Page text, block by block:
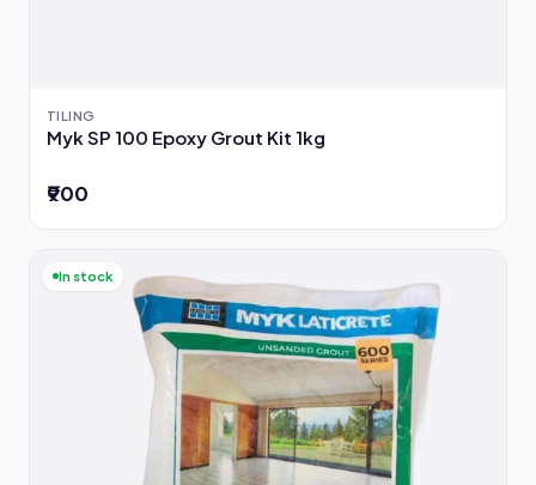
TILING
Myk SP 100 Epoxy Grout Kit 1kg
₹900
In stock